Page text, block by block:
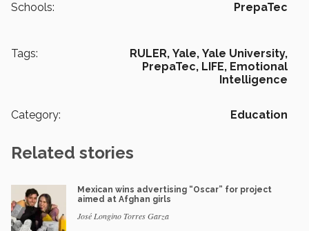
Schools: PrepaTec
Tags: RULER, Yale, Yale University,
PrepaTec, LIFE, Emotional
Intelligence
Category: Education
Related stories
Mexican wins advertising “Oscar” for project
aimed at Afghan girls
José Longino Torres Garza